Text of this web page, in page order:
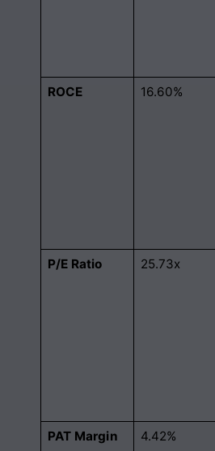
ROCE
16.60%
P/E Ratio
25.73x
PAT Margin
4.42%